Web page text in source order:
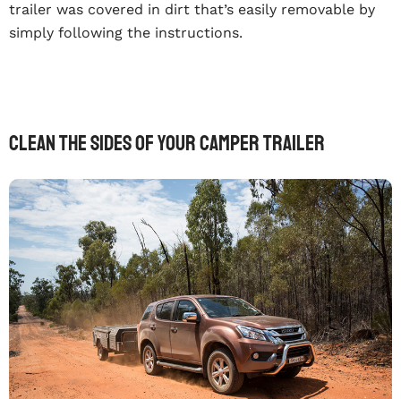
trailer was covered in dirt that’s easily removable by
simply following the instructions.
Clean The Sides Of Your Camper Trailer